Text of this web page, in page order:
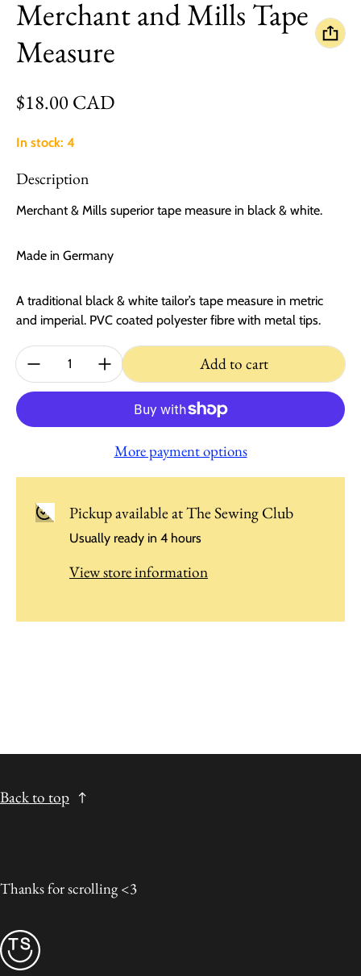
Merchant and Mills Tape
Measure
Regular price
$18.00 CAD
In stock: 4
Description
Merchant & Mills superior tape measure in black & white.
Made in Germany
A traditional black & white tailor’s tape measure in metric
and imperial. PVC coated polyester fibre with metal tips.
Quantity: Add to cart
More payment options
Pickup available atThe Sewing Club
Usually ready in 4 hours
View store information
Back to top
Thanks for scrolling <3